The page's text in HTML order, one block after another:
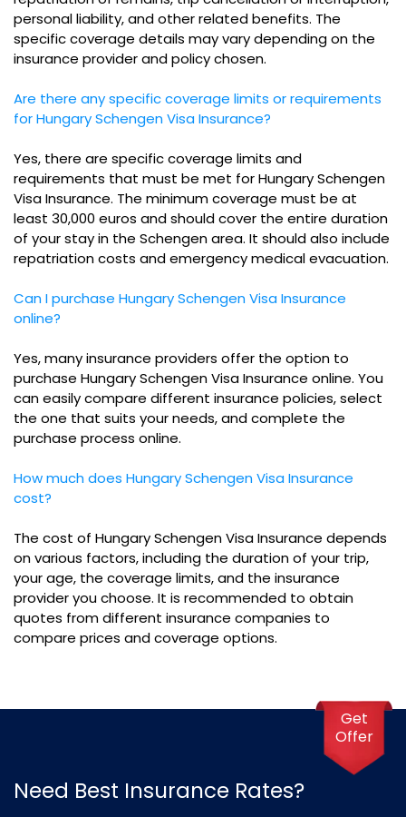
personal liability, and other related benefits. The
specific coverage details may vary depending on the
insurance provider and policy chosen.
Are there any specific coverage limits or requirements
for Hungary Schengen Visa Insurance?
Yes, there are specific coverage limits and
requirements that must be met for Hungary Schengen
Visa Insurance. The minimum coverage must be at
least 30,000 euros and should cover the entire duration
of your stay in the Schengen area. It should also include
repatriation costs and emergency medical evacuation.
Can I purchase Hungary Schengen Visa Insurance
online?
Yes, many insurance providers offer the option to
purchase Hungary Schengen Visa Insurance online. You
can easily compare different insurance policies, select
the one that suits your needs, and complete the
purchase process online.
How much does Hungary Schengen Visa Insurance
cost?
The cost of Hungary Schengen Visa Insurance depends
on various factors, including the duration of your trip,
your age, the coverage limits, and the insurance
provider you choose. It is recommended to obtain
quotes from different insurance companies to
compare prices and coverage options.
Need Best Insurance Rates?
Get
Offer